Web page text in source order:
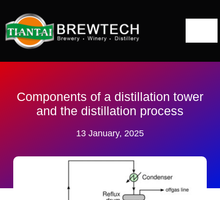
到
内
About
Components of a distillation tower
and the distillation process
13 January, 2025